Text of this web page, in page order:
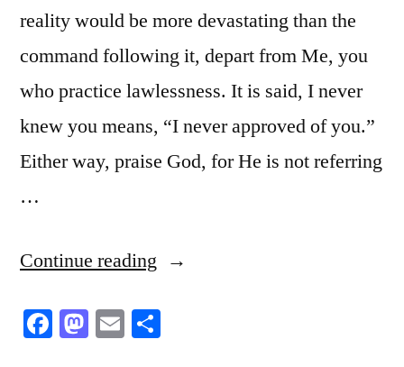
reality would be more devastating than the
command following it, depart from Me, you
who practice lawlessness. It is said, I never
knew you means, “I never approved of you.”
Either way, praise God, for He is not referring
…
Continue reading “Denying
Lord
Facebook
Mastodon
Email